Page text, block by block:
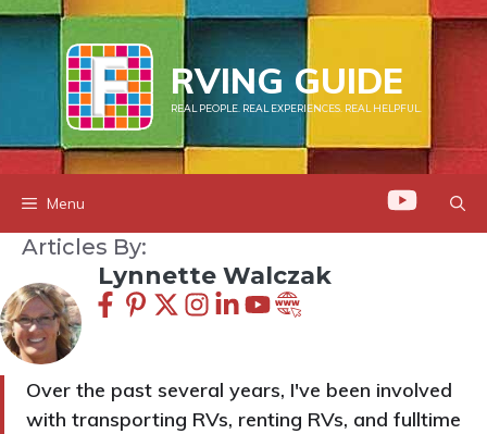
Skip
to
RVING GUIDE
REAL PEOPLE. REAL EXPERIENCES. REAL HELPFUL.
Menu
Articles By:
Lynnette Walczak
Over the past several years, I've been involved
with transporting RVs, renting RVs, and fulltime